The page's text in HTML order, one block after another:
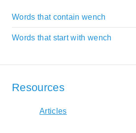
Words that contain wench
Words that start with wench
Resources
Articles